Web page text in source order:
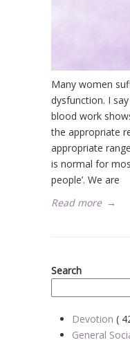
Many women
dysfunction. I say
blood work
the appropriate
appropriate
is normal for
people’. We are
Read more →
Search
Devotion (
General